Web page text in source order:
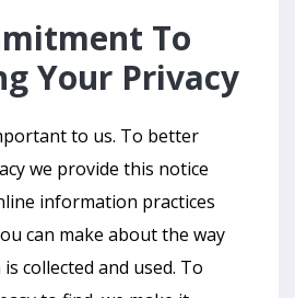
To
Your Privacy
to us. To better
we provide this notice
information practices
can make about the way
collected and used. To